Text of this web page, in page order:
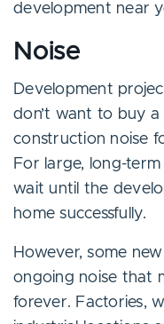
development near
Noise
Development
don’t want to buy
construction noise
For large, long-
wait until the
home successfully.
However, some
ongoing noise that
forever. Factories,